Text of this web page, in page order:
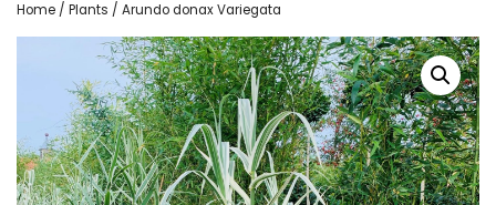
Home / Plants / Arundo donax Variegata